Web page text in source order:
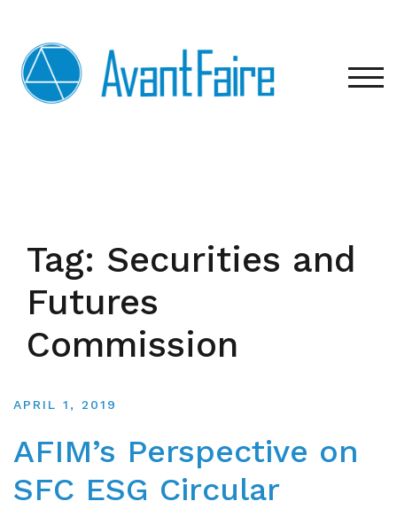
content
Tag: Securities and
Futures
Commission
APRIL 1, 2019
AFIM’s Perspective on
SFC ESG Circular